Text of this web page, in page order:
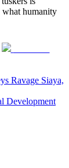
what humanity
Ravage Siaya,
Development